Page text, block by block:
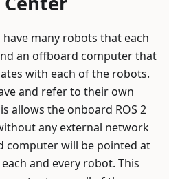
many robots that each
an offboard computer that
with each of the robots.
and refer to their own
allows the onboard ROS 2
any external network
computer will be pointed at
and every robot. This